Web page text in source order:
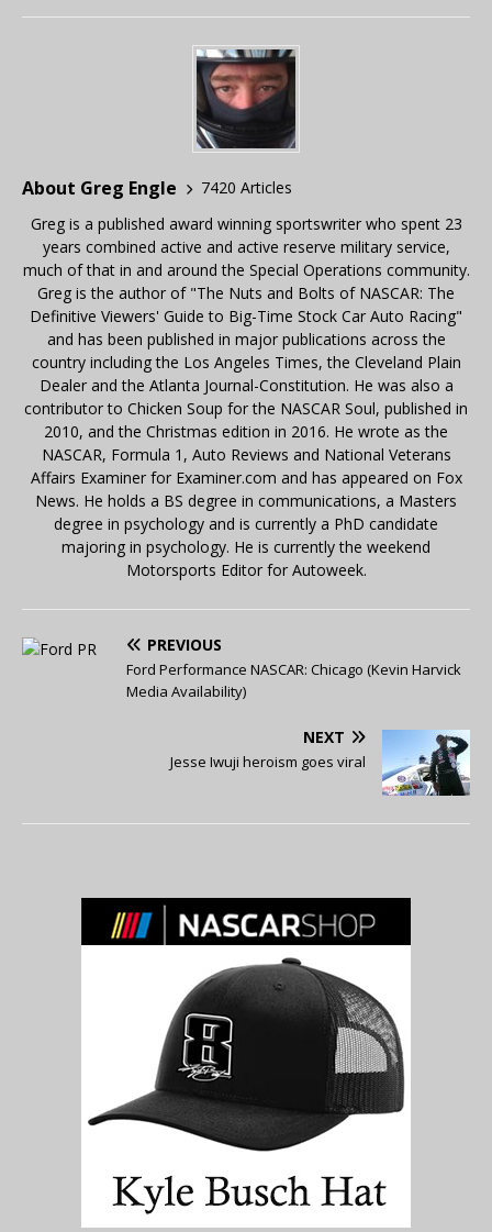
About Greg Engle
7420 Articles
Greg is a published award winning sportswriter who spent 23
years combined active and active reserve military service,
much of that in and around the Special Operations community.
Greg is the author of "The Nuts and Bolts of NASCAR: The
Definitive Viewers' Guide to Big-Time Stock Car Auto Racing"
and has been published in major publications across the
country including the Los Angeles Times, the Cleveland Plain
Dealer and the Atlanta Journal-Constitution. He was also a
contributor to Chicken Soup for the NASCAR Soul, published in
2010, and the Christmas edition in 2016. He wrote as the
NASCAR, Formula 1, Auto Reviews and National Veterans
Affairs Examiner for Examiner.com and has appeared on Fox
News. He holds a BS degree in communications, a Masters
degree in psychology and is currently a PhD candidate
majoring in psychology. He is currently the weekend
Motorsports Editor for Autoweek.
PREVIOUS
Ford Performance NASCAR: Chicago (Kevin Harvick
Media Availability)
NEXT
Jesse Iwuji heroism goes viral